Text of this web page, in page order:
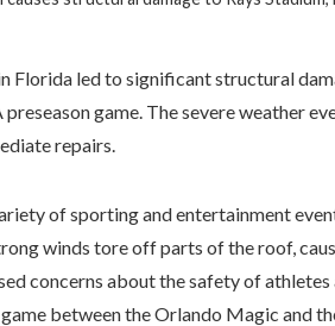
Florida led to significant structural
game. The severe weather
repairs.
of sporting and entertainment
winds tore off parts of the roof,
concerns about the safety of
between the Orlando Magic and